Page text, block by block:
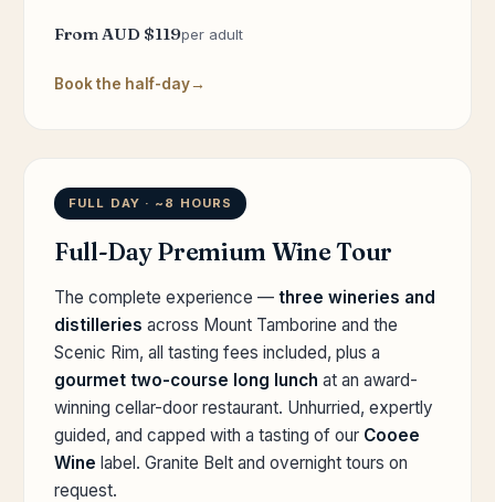
From AUD $119per adult
Book the half-day
FULL DAY · ~8 HOURS
Full-Day Premium Wine Tour
The complete experience — three wineries and
distilleries across Mount Tamborine and the
Scenic Rim, all tasting fees included, plus a
gourmet two-course long lunch at an award-
winning cellar-door restaurant. Unhurried, expertly
guided, and capped with a tasting of our Cooee
Wine label. Granite Belt and overnight tours on
request.